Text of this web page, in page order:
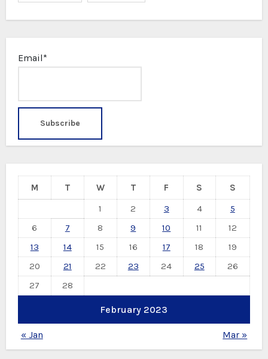
Email*
February 2023
M T W T F S
S
1
2 3 4
5
6
7 8 9 10 11
12
13
14 15 16 17 18
19
20
21 22 23 24 25
26
27
28
« Jan Mar »